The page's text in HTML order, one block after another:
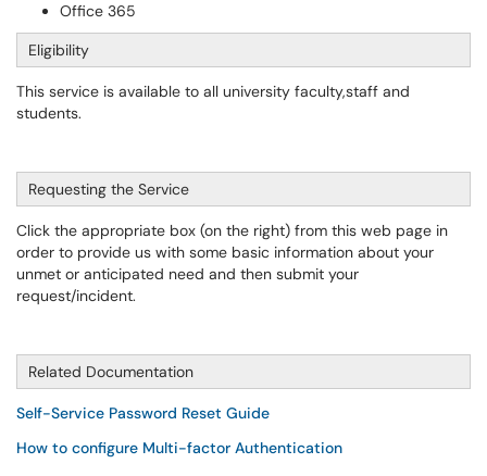
Office 365
Eligibility
This service is available to all university faculty,staff and
students.
Requesting the Service
Click the appropriate box (on the right) from this web page in
order to provide us with some basic information about your
unmet or anticipated need and then submit your
request/incident.
Related Documentation
Self-Service Password Reset Guide
How to configure Multi-factor Authentication